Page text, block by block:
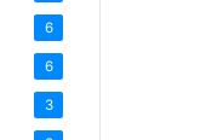
6
6
3